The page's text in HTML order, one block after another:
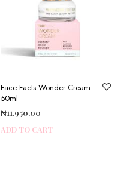
Face Facts Wonder Cream
50ml
₦11,950.00
ADD TO CART